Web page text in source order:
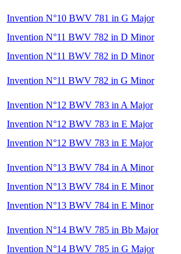
Invention N°10 BWV 781 in G Major
Invention N°11 BWV 782 in D Minor
Invention N°11 BWV 782 in D Minor
Invention N°11 BWV 782 in G Minor
Invention N°12 BWV 783 in A Major
Invention N°12 BWV 783 in E Major
Invention N°12 BWV 783 in E Major
Invention N°13 BWV 784 in A Minor
Invention N°13 BWV 784 in E Minor
Invention N°13 BWV 784 in E Minor
Invention N°14 BWV 785 in Bb Major
Invention N°14 BWV 785 in G Major